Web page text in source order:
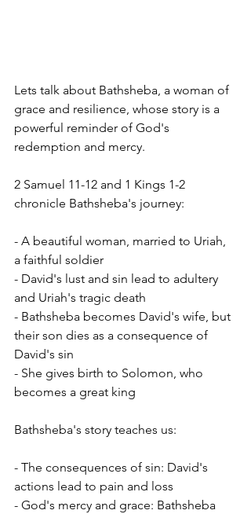
Lets talk about Bathsheba, a woman of
grace and resilience, whose story is a
powerful reminder of God's
redemption and mercy.
2 Samuel 11-12 and 1 Kings 1-2
chronicle Bathsheba's journey:
- A beautiful woman, married to Uriah,
a faithful soldier
- David's lust and sin lead to adultery
and Uriah's tragic death
- Bathsheba becomes David's wife, but
their son dies as a consequence of
David's sin
- She gives birth to Solomon, who
becomes a great king
Bathsheba's story teaches us:
- The consequences of sin: David's
actions lead to pain and loss
- God's mercy and grace: Bathsheba